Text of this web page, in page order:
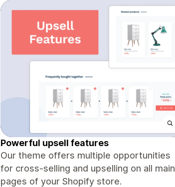
Powerful upsell features
Our theme offers multiple opportunities
for cross-selling and upselling on all main
pages of your Shopify store.